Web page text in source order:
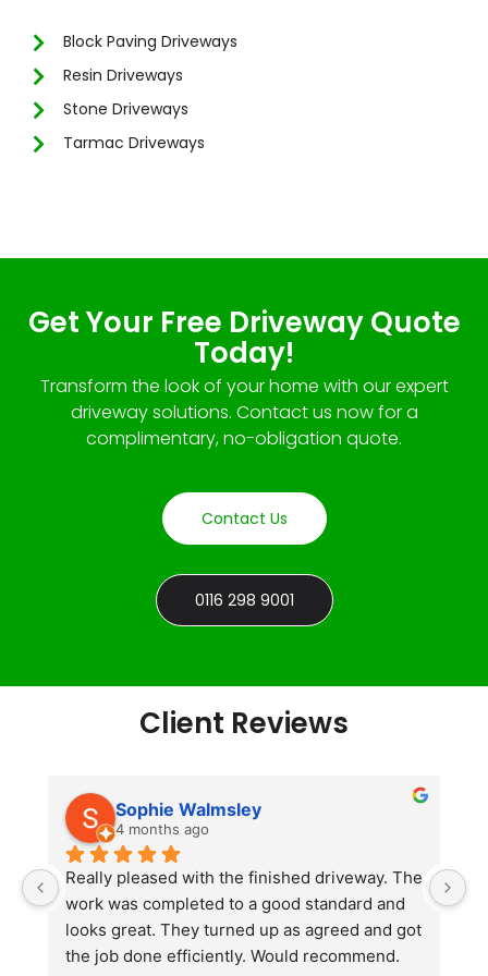
Block Paving Driveways
Resin Driveways
Stone Driveways
Tarmac Driveways
Get Your Free Driveway Quote
Today!
Transform the look of your home with our expert
driveway solutions. Contact us now for a
complimentary, no-obligation quote.
Contact Us
0116 298 9001
Client Reviews
Sophie Walmsley
4 months ago
Really pleased with the finished driveway. The
work was completed to a good standard and
looks great. They turned up as agreed and got
the job done efficiently. Would recommend.